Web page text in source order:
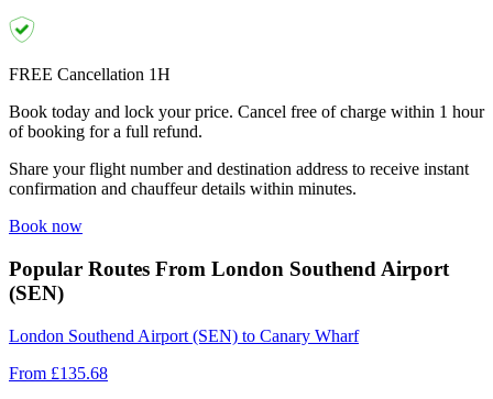
FREE Cancellation 1H
Book today and lock your price. Cancel free of charge within 1 hour
of booking for a full refund.
Share your flight number and destination address to receive instant
confirmation and chauffeur details within minutes.
Book now
Popular Routes From London Southend Airport
(SEN)
London Southend Airport (SEN) to Canary Wharf
From £135.68